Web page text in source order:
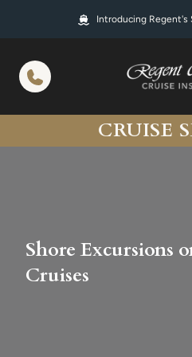
Introducing Regent's
CRUISE
Shore Excursions
Cruises